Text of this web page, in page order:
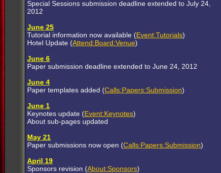
Special Sessions submission deadline extended to July 24,
2012
June 25
Tutorial information now available (Event:Tutorials)
Hotel Update (Attend:Board:Venue)
June 6
Paper submission deadline extended to June 24, 2012
June 4
Paper templates added (Calls:Papers:Submission)
June 1
Keynotes update (Event:Keynotes)
About sub-pages updated
May 21
Paper submissions now open (Calls:Papers:Submission)
April 19
Sponsors revision (About:Sponsors)